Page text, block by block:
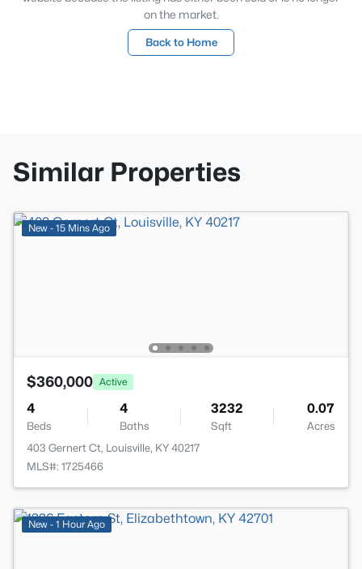
on the market.
Back to Home
Similar Properties
New - 15 Mins Ago
$360,000 Active
4
Beds
4
Baths
3232
Sqft
0.07
Acres
403 Gernert Ct, Louisville, KY 40217
MLS#: 1725466
New - 1 Hour Ago